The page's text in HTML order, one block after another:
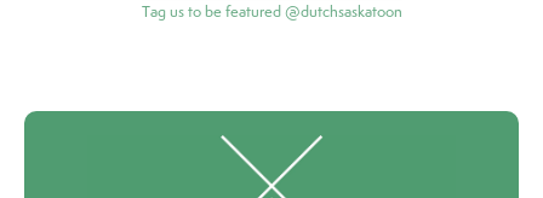
Tag us to be featured @dutchsaskatoon